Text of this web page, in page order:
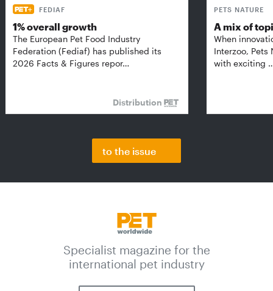
FEDIAF
1% overall growth
The European Pet Food Industry
Federation (Fediaf) has published its
2026 Facts & Figures repor…
Distribution
PETS NATURE
A mix of
When
Interzoo, Pets
with exciting
to the issue
Specialist magazine for the
international pet industry